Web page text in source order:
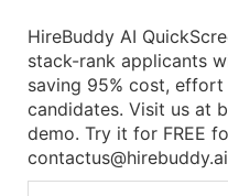
HireBuddy AI
stack-rank applicants
saving 95% cost,
candidates. Visit us at
demo. Try it for FREE
contactus@hirebuddy.ai